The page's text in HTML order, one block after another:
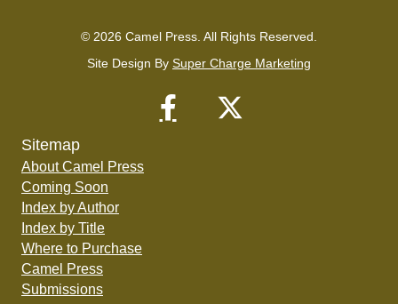
© 2026 Camel Press. All Rights Reserved.
Site Design By Super Charge Marketing
Sitemap
About Camel Press
Coming Soon
Index by Author
Index by Title
Where to Purchase
Camel Press
Submissions